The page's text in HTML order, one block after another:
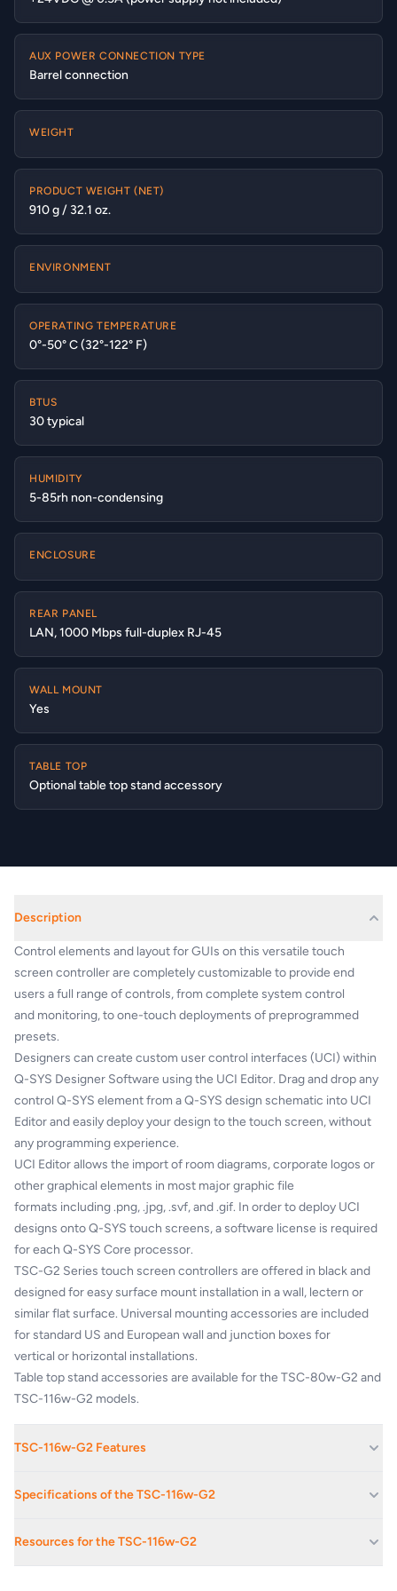
AUX POWER CONNECTION TYPE
Barrel connection
WEIGHT
PRODUCT WEIGHT (NET)
910 g / 32.1 oz.
ENVIRONMENT
OPERATING TEMPERATURE
0°-50° C (32°-122° F)
BTUS
30 typical
HUMIDITY
5-85rh non-condensing
ENCLOSURE
REAR PANEL
LAN, 1000 Mbps full-duplex RJ-45
WALL MOUNT
Yes
TABLE TOP
Optional table top stand accessory
Description
Control elements and layout for GUIs on this versatile touch
screen controller are completely customizable to provide end
users a full range of controls,from complete system control
and monitoring, to one-touch deployments of preprogrammed
presets.
Designers can create custom user control interfaces (UCI) within
Q-SYS Designer Software using the UCI Editor. Drag and dropany
control Q-SYS element from a Q-SYS design schematic into UCI
Editor and easilydeploy your design to the touch screen,without
any programming experience.
UCI Editor allows the import of room diagrams, corporate logos or
other graphical elements in most major graphic file
formats including .png, .jpg, .svf, and .gif. In orderto deploy UCI
designs onto Q-SYS touch screens, a software license is required
foreach Q-SYS Core processor.
TSC-G2 Series touch screen controllers are offered in black and
designed for easysurface mount installation in a wall, lectern or
similar flat surface. Universal mountingaccessories are included
for standard US and European wall and junction boxes for
vertical or horizontal installations.
Table top stand accessories are available forthe TSC-80w-G2 and
TSC-116w-G2 models.
TSC-116w-G2 Features
technology
(brightness)
Power Over Ethernet: Allows for simplified single cable installation
Specifications of the TSC-116w-G2
DISPLAY
Resources for the TSC-116w-G2